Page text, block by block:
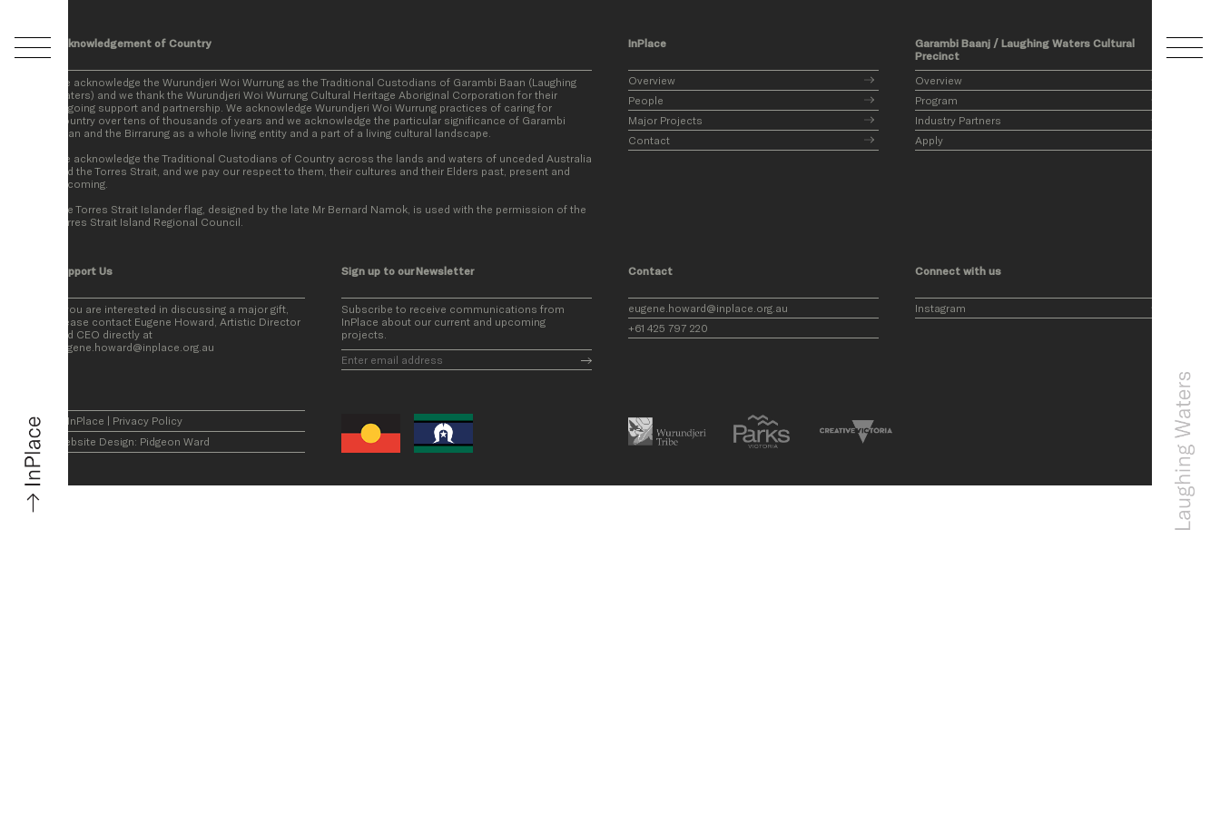
Acknowledgement of Country
We acknowledge the Wurundjeri Woi Wurrung as the Traditional Custodians of Garambi Baan (Laughing
Waters) and we thank the Wurundjeri Woi Wurrung Cultural Heritage Aboriginal Corporation for their
ongoing support and partnership. We acknowledge Wurundjeri Woi Wurrung practices of caring for
Country over tens of thousands of years and we acknowledge the particular significance of Garambi
Baan and the Birrarung as a whole living entity and a part of a living cultural landscape.
We acknowledge the Traditional Custodians of Country across the lands and waters of unceded Australia
and the Torres Strait, and we pay our respect to them, their cultures and their Elders past, present and
becoming.
The Torres Strait Islander flag, designed by the late Mr Bernard Namok, is used with the permission of the
Torres Strait Island Regional Council.
Support Us
If you are interested in discussing a major gift,
please contact Eugene Howard, Artistic Director
and CEO directly at
eugene.howard@inplace.org.au
Sign up to our Newsletter
Subscribe to receive communications from
InPlace about our current and upcoming
projects.
InPlace
Overview
People
Major Projects
Contact
Garambi Baanj / Laughing Waters Cultural
Precinct
Overview
Program
Industry Partners
Apply
Contact
eugene.howard@inplace.org.au
+61 425 797 220
Connect with us
Instagram
© InPlace | Privacy Policy
Website Design: Pidgeon Ward